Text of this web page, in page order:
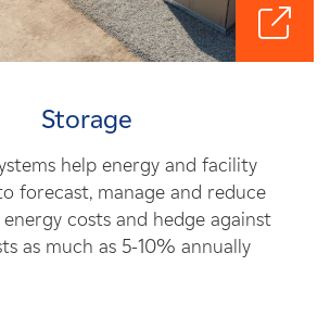
Storage
help energy and facility
forecast, manage and reduce
costs and hedge against
as much as 5-10% annually